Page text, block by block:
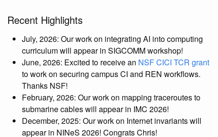
Recent Highlights
July, 2026: Our work on integrating AI into computing
curriculum will appear in SIGCOMM workshop!
June, 2026: Excited to receive an NSF CICI TCR grant
to work on securing campus CI and REN workflows.
Thanks NSF!
February, 2026: Our work on mapping traceroutes to
submarine cables will appear in IMC 2026!
December, 2025: Our work on Internet invariants will
appear in NINeS 2026! Congrats Chris!